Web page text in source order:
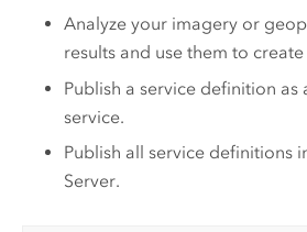
Analyze your imagery or
results and use them to
Publish a service definition as
service.
Publish all service definitions
Server.